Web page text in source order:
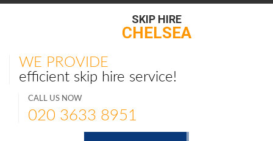
SKIP HIRE
CHELSEA
WE PROVIDE
efficient skip hire service!
CALL US NOW
020 3633 8951